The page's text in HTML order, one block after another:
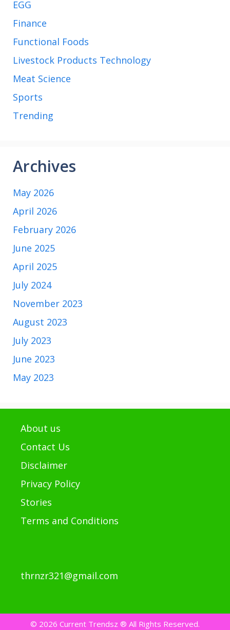
EGG
Finance
Functional Foods
Livestock Products Technology
Meat Science
Sports
Trending
Archives
May 2026
April 2026
February 2026
June 2025
April 2025
July 2024
November 2023
August 2023
July 2023
June 2023
May 2023
About us
Contact Us
Disclaimer
Privacy Policy
Stories
Terms and Conditions
thrnzr321@gmail.com
© 2026 Current Trendsz ® All Rights Reserved.